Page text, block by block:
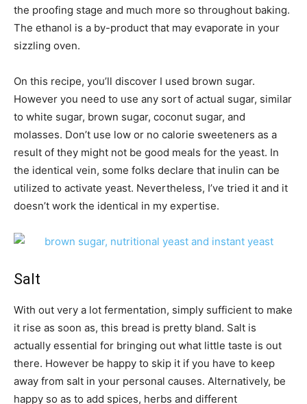
the proofing stage and much more so throughout baking.
The ethanol is a by-product that may evaporate in your
sizzling oven.
On this recipe, you’ll discover I used brown sugar.
However you need to use any sort of actual sugar, similar
to white sugar, brown sugar, coconut sugar, and
molasses. Don’t use low or no calorie sweeteners as a
result of they might not be good meals for the yeast. In
the identical vein, some folks declare that inulin can be
utilized to activate yeast. Nevertheless, I’ve tried it and it
doesn’t work the identical in my expertise.
Salt
With out very a lot fermentation, simply sufficient to make
it rise as soon as, this bread is pretty bland. Salt is
actually essential for bringing out what little taste is out
there. However be happy to skip it if you have to keep
away from salt in your personal causes. Alternatively, be
happy so as to add spices, herbs and different